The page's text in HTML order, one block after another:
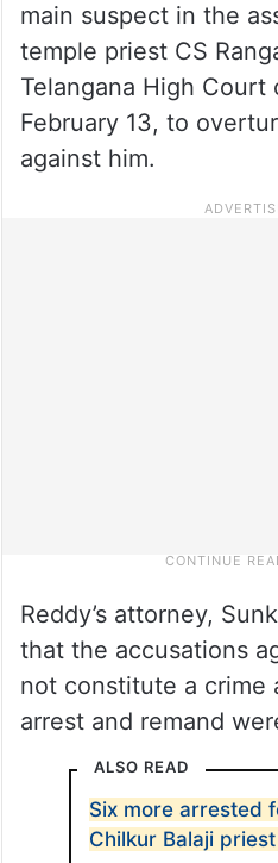
main suspect in the
temple priest CS
Telangana High Court
February 13, to
against him.
Reddy’s attorney,
that the accusations
not constitute a crime
arrest and remand
ALSO READ
Six more arrested
Chilkur Balaji